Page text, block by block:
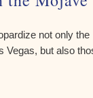
not only
but also